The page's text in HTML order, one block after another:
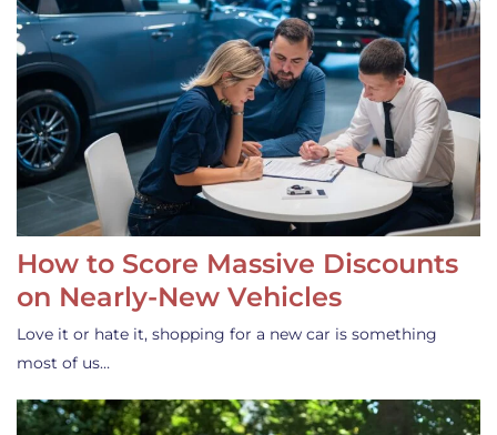
How to Score Massive Discounts
on Nearly-New Vehicles
Love it or hate it, shopping for a new car is something
most of us…